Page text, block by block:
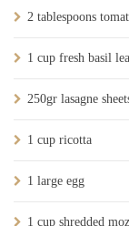
2 tablespoons
1 cup fresh basil
250gr lasagne
1 cup ricotta
1 large egg
1 cup shredded